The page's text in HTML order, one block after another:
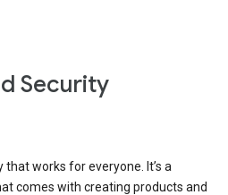
Security
that works for everyone. It’s a
comes with creating products and